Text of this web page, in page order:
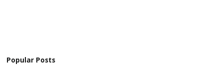
Popular Posts